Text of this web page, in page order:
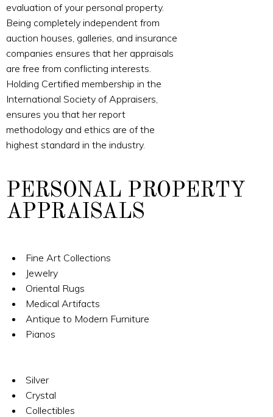
evaluation of your personal property.
Being completely independent from
auction houses, galleries, and insurance
companies ensures that her appraisals
are free from conflicting interests.
Holding Certified membership in the
International Society of Appraisers,
ensures you that her report
methodology and ethics are of the
highest standard in the industry.
PERSONAL PROPERTY
APPRAISALS
Fine Art Collections
Jewelry
Oriental Rugs
Medical Artifacts
Antique to Modern Furniture
Pianos
Silver
Crystal
Collectibles